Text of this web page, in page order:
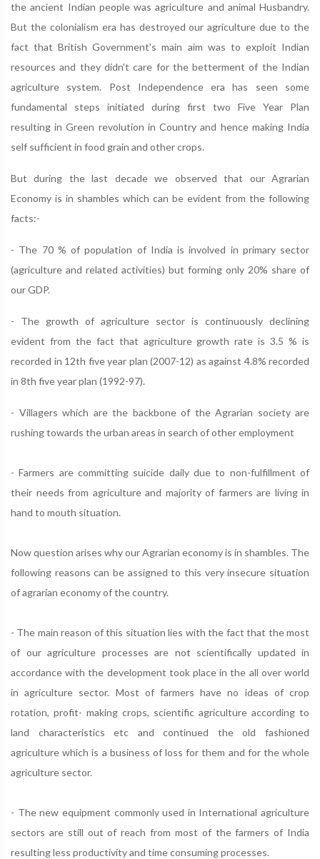
the ancient Indian people was agriculture and animal Husbandry.
But the colonialism era has destroyed our agriculture due to the
fact that British Government's main aim was to exploit Indian
resources and they didn't care for the betterment of the Indian
agriculture system. Post Independence era has seen some
fundamental steps initiated during first two Five Year Plan
resulting in Green revolution in Country and hence making India
self sufficient in food grain and other crops.
But during the last decade we observed that our Agrarian
Economy is in shambles which can be evident from the following
facts:-
- The 70 % of population of India is involved in primary sector
(agriculture and related activities) but forming only 20% share of
our GDP.
- The growth of agriculture sector is continuously declining
evident from the fact that agriculture growth rate is 3.5 % is
recorded in 12th five year plan (2007-12) as against 4.8% recorded
in 8th five year plan (1992-97).
- Villagers which are the backbone of the Agrarian society are
rushing towards the urban areas in search of other employment
- Farmers are committing suicide daily due to non-fulfillment of
their needs from agriculture and majority of farmers are living in
hand to mouth situation.
Now question arises why our Agrarian economy is in shambles. The
following reasons can be assigned to this very insecure situation
of agrarian economy of the country.
- The main reason of this situation lies with the fact that the most
of our agriculture processes are not scientifically updated in
accordance with the development took place in the all over world
in agriculture sector. Most of farmers have no ideas of crop
rotation, profit- making crops, scientific agriculture according to
land characteristics etc and continued the old fashioned
agriculture which is a business of loss for them and for the whole
agriculture sector.
- The new equipment commonly used in International agriculture
sectors are still out of reach from most of the farmers of India
resulting less productivity and time consuming processes.